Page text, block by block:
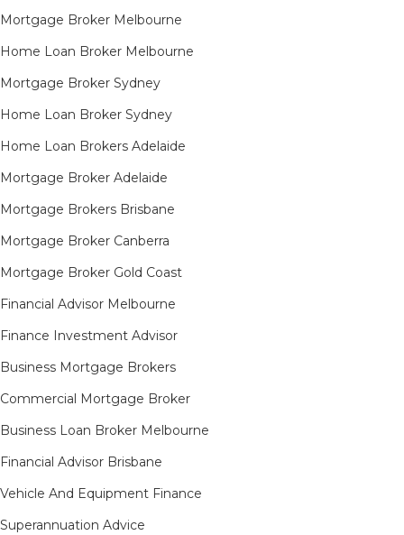
Mortgage Broker Melbourne
Home Loan Broker Melbourne
Mortgage Broker Sydney
Home Loan Broker Sydney
Home Loan Brokers Adelaide
Mortgage Broker Adelaide
Mortgage Brokers Brisbane
Mortgage Broker Canberra
Mortgage Broker Gold Coast
Financial Advisor Melbourne
Finance Investment Advisor
Business Mortgage Brokers
Commercial Mortgage Broker
Business Loan Broker Melbourne
Financial Advisor Brisbane
Vehicle And Equipment Finance
Superannuation Advice